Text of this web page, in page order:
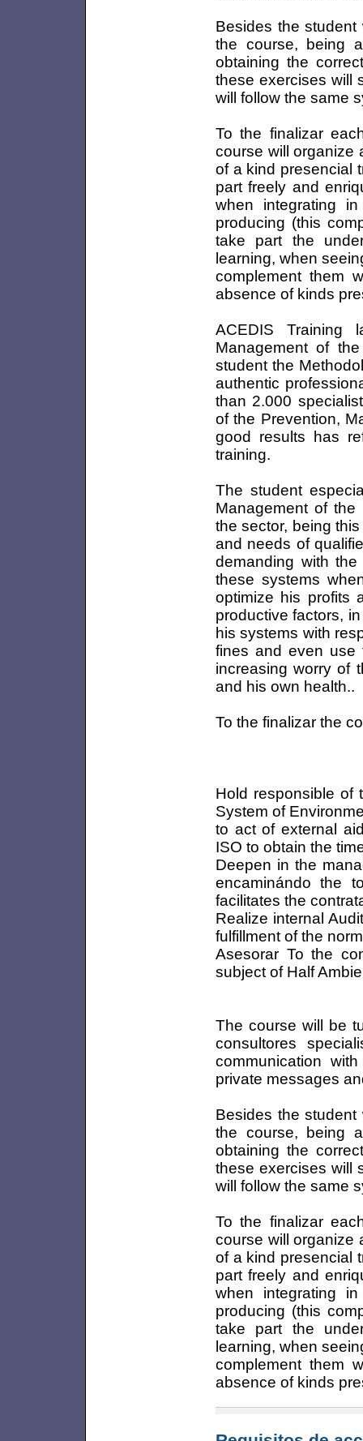
Besides the
the course, being
obtaining the
these exercises will
will follow the same
To the finalizar
course will organize
of a kind presencial
part freely and
when integrating
producing (this
take part the
learning, when
complement them
absence of kinds
ACEDIS Training
Management of
student the
authentic
than 2.000
of the Prevention,
good results has
training.
The student
Management of
the sector, being
and needs of
demanding with
these systems
optimize his profits
productive factors,
his systems with
fines and even use
increasing worry of
and his own health..
To the finalizar the
Hold responsible of
System of
to act of external
ISO to obtain the
Deepen in the
encaminándo the
facilitates the
Realize internal
fulfillment of the
Asesorar To the
subject of Half
The course will be
consultores
communication
private messages
Besides the
the course, being
obtaining the
these exercises will
will follow the same
To the finalizar
course will organize
of a kind presencial
part freely and
when integrating
producing (this
take part the
learning, when
complement them
absence of kinds